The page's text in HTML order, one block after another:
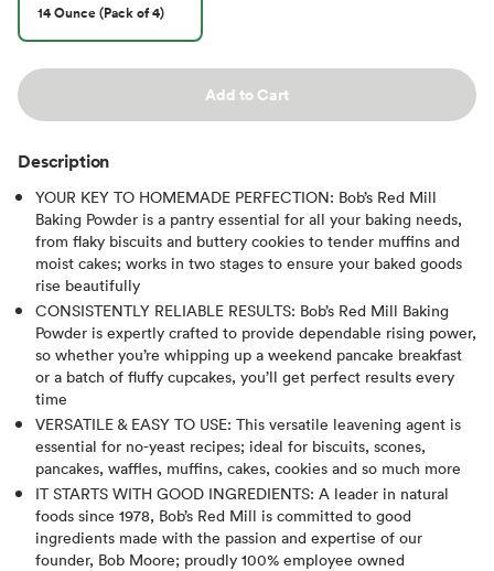
14 Ounce (Pack of 4)
Add to Cart
Description
YOUR KEY TO HOMEMADE PERFECTION: Bob’s Red Mill
Baking Powder is a pantry essential for all your baking needs,
from flaky biscuits and buttery cookies to tender muffins and
moist cakes; works in two stages to ensure your baked goods
rise beautifully
CONSISTENTLY RELIABLE RESULTS: Bob’s Red Mill Baking
Powder is expertly crafted to provide dependable rising power,
so whether you’re whipping up a weekend pancake breakfast
or a batch of fluffy cupcakes, you’ll get perfect results every
time
VERSATILE & EASY TO USE: This versatile leavening agent is
essential for no-yeast recipes; ideal for biscuits, scones,
pancakes, waffles, muffins, cakes, cookies and so much more
IT STARTS WITH GOOD INGREDIENTS: A leader in natural
foods since 1978, Bob’s Red Mill is committed to good
ingredients made with the passion and expertise of our
founder, Bob Moore; proudly 100% employee owned